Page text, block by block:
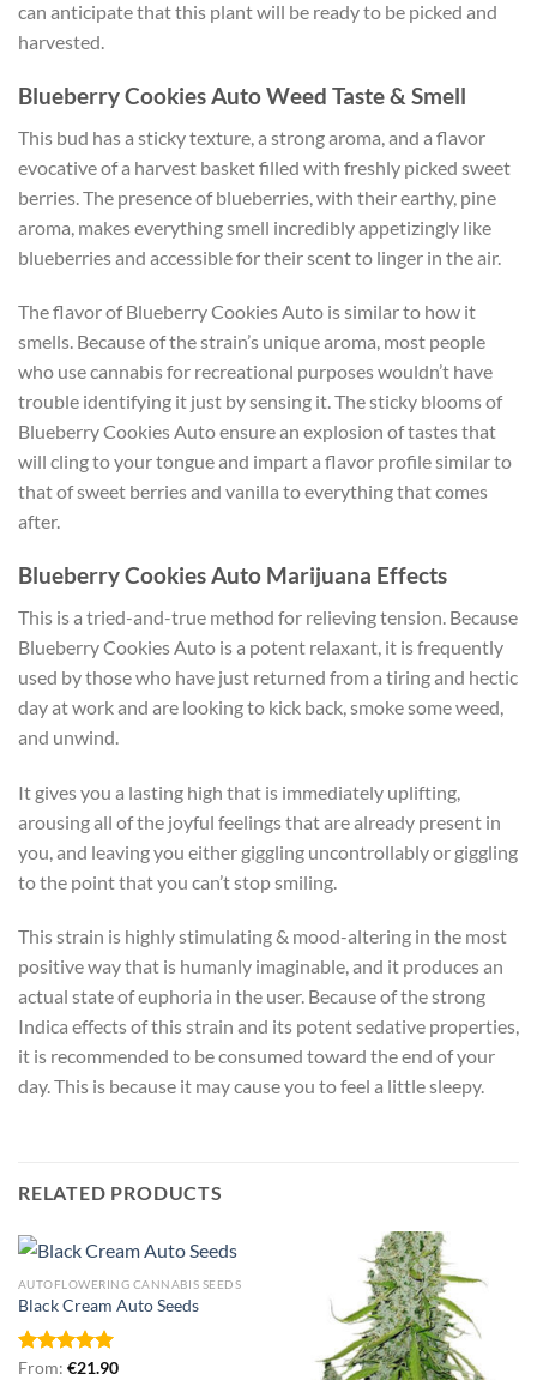
can anticipate that this plant will be ready to be picked and
harvested.
Blueberry Cookies Auto Weed Taste & Smell
This bud has a sticky texture, a strong aroma, and a flavor
evocative of a harvest basket filled with freshly picked sweet
berries. The presence of blueberries, with their earthy, pine
aroma, makes everything smell incredibly appetizingly like
blueberries and accessible for their scent to linger in the air.
The flavor of Blueberry Cookies Auto is similar to how it
smells. Because of the strain’s unique aroma, most people
who use cannabis for recreational purposes wouldn’t have
trouble identifying it just by sensing it. The sticky blooms of
Blueberry Cookies Auto ensure an explosion of tastes that
will cling to your tongue and impart a flavor profile similar to
that of sweet berries and vanilla to everything that comes
after.
Blueberry Cookies Auto Marijuana Effects
This is a tried-and-true method for relieving tension. Because
Blueberry Cookies Auto is a potent relaxant, it is frequently
used by those who have just returned from a tiring and hectic
day at work and are looking to kick back, smoke some weed,
and unwind.
It gives you a lasting high that is immediately uplifting,
arousing all of the joyful feelings that are already present in
you, and leaving you either giggling uncontrollably or giggling
to the point that you can’t stop smiling.
This strain is highly stimulating & mood-altering in the most
positive way that is humanly imaginable, and it produces an
actual state of euphoria in the user. Because of the strong
Indica effects of this strain and its potent sedative properties,
it is recommended to be consumed toward the end of your
day. This is because it may cause you to feel a little sleepy.
RELATED PRODUCTS
AUTOFLOWERING CANNABIS SEEDS
Black Cream Auto Seeds
Rated5.00
From: €21.90